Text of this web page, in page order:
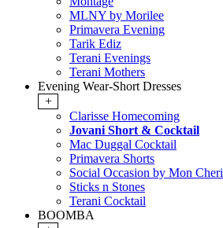
MLNY by Morilee
Primavera Evening
Tarik Ediz
Terani Evenings
Terani Mothers
Evening Wear-Short Dresses
+
Clarisse Homecoming
Jovani Short & Cocktail
Mac Duggal Cocktail
Primavera Shorts
Social Occasion by Mon Cheri
Sticks n Stones
Terani Cocktail
BOOMBA